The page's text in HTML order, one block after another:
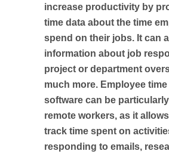
increase productivity by
time data about the time
spend on their jobs. It can
information about job
project or department
much more. Employee
software can be
remote workers, as it
track time spent on
responding to emails,